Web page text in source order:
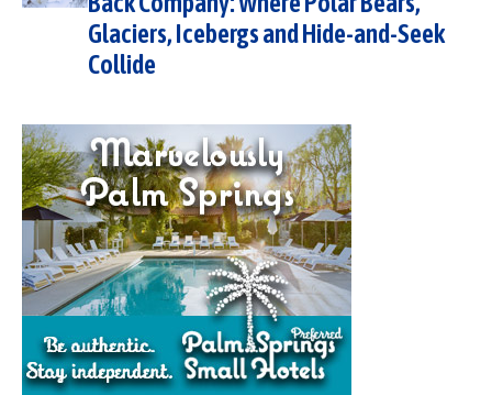
Glaciers, Icebergs and Hide-and-Seek
Collide